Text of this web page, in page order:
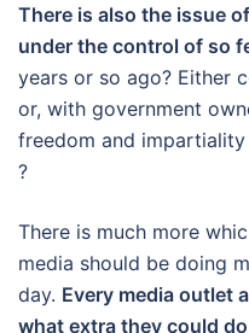
There is also the issue
under the control of so
years or so ago? Either
or, with government
freedom and
?
There is much more
media should be doing
day. Every media outlet
what extra they could